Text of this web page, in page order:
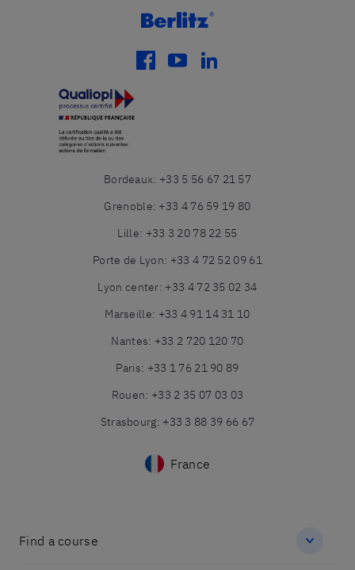
facebook
youtubelinkedin
Bordeaux: +33 5 56 67 21 57
Grenoble: +33 4 76 59 19 80
Lille: +33 3 20 78 22 55
Porte de Lyon: +33 4 72 52 09 61
Lyon center: +33 4 72 35 02 34
Marseille: +33 4 91 14 31 10
Nantes: +33 2 720 120 70
Paris: +33 1 76 21 90 89
Rouen: +33 2 35 07 03 03
Strasbourg: +33 3 88 39 66 67
France
Find a course